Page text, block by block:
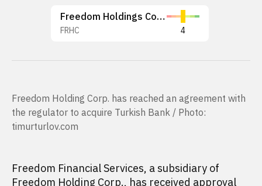
Freedom Holdings Corp.
FRHC 4
Freedom Holding Corp. has reached an agreement with
the regulator to acquire Turkish Bank / Photo:
timurturlov.com
Freedom Financial Services, a subsidiary of
Freedom Holding Corp., has received approval